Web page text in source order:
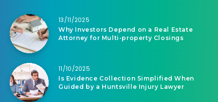
13/11/2025
Why Investors Depend on a Real Estate
Attorney for Multi-property Closings
11/10/2025
Is Evidence Collection Simplified When
Guided by a Huntsville Injury Lawyer